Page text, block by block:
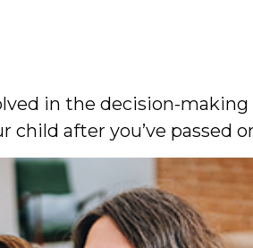
in the decision-making
after you’ve passed